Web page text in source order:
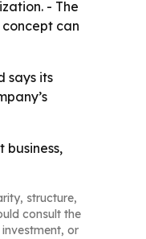
- The
can
says its
structure,
consult the
or